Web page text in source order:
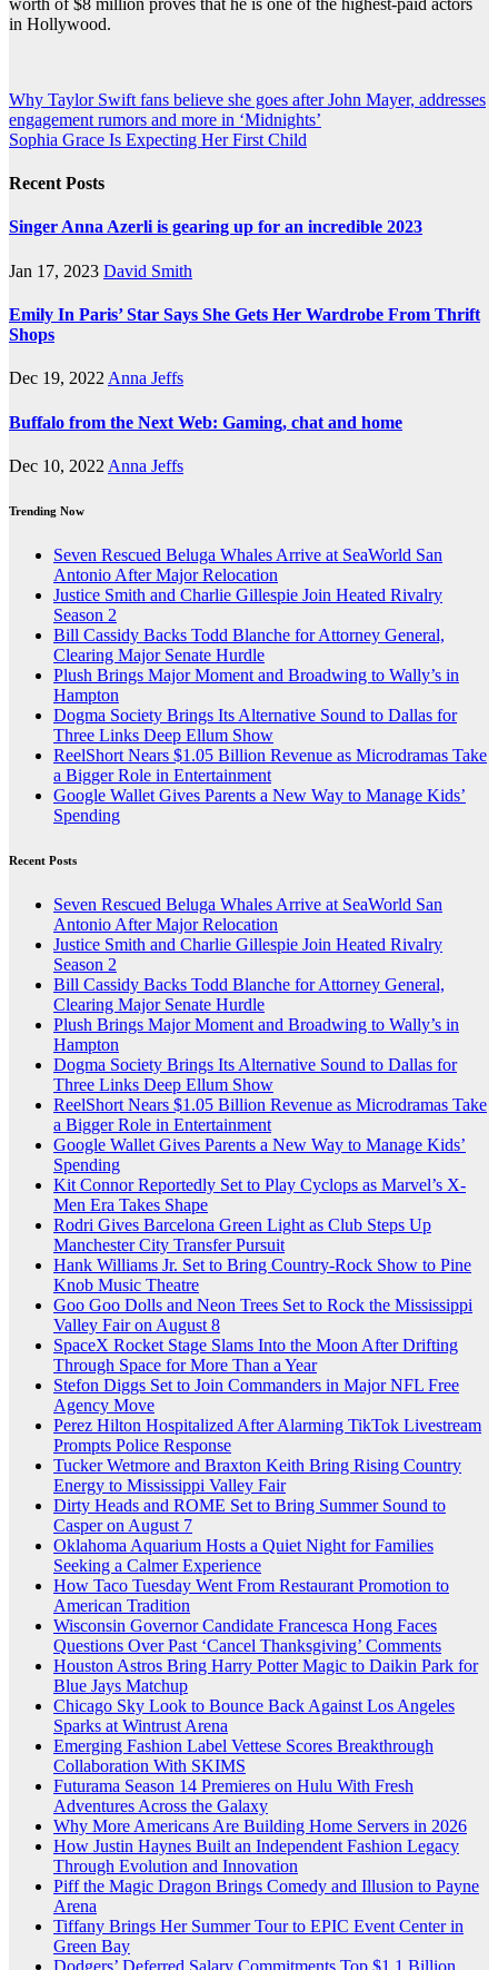
worth of $8 million proves that he is one of the highest-paid actors
in Hollywood.
Post
navigation
Why Taylor Swift fans believe she goes after John Mayer, addresses
engagement rumors and more in ‘Midnights’
Sophia Grace Is Expecting Her First Child
Recent Posts
Singer Anna Azerli is gearing up for an incredible 2023
Jan 17, 2023 David Smith
Emily In Paris’ Star Says She Gets Her Wardrobe From Thrift
Shops
Dec 19, 2022 Anna Jeffs
Buffalo from the Next Web: Gaming, chat and home
Dec 10, 2022 Anna Jeffs
Trending Now
Seven Rescued Beluga Whales Arrive at SeaWorld San
Antonio After Major Relocation
Justice Smith and Charlie Gillespie Join Heated Rivalry
Season 2
Bill Cassidy Backs Todd Blanche for Attorney General,
Clearing Major Senate Hurdle
Plush Brings Major Moment and Broadwing to Wally’s in
Hampton
Dogma Society Brings Its Alternative Sound to Dallas for
Three Links Deep Ellum Show
ReelShort Nears $1.05 Billion Revenue as Microdramas Take
a Bigger Role in Entertainment
Google Wallet Gives Parents a New Way to Manage Kids’
Spending
Recent Posts
Seven Rescued Beluga Whales Arrive at SeaWorld San
Antonio After Major Relocation
Justice Smith and Charlie Gillespie Join Heated Rivalry
Season 2
Bill Cassidy Backs Todd Blanche for Attorney General,
Clearing Major Senate Hurdle
Plush Brings Major Moment and Broadwing to Wally’s in
Hampton
Dogma Society Brings Its Alternative Sound to Dallas for
Three Links Deep Ellum Show
ReelShort Nears $1.05 Billion Revenue as Microdramas Take
a Bigger Role in Entertainment
Google Wallet Gives Parents a New Way to Manage Kids’
Spending
Kit Connor Reportedly Set to Play Cyclops as Marvel’s X-
Men Era Takes Shape
Rodri Gives Barcelona Green Light as Club Steps Up
Manchester City Transfer Pursuit
Hank Williams Jr. Set to Bring Country-Rock Show to Pine
Knob Music Theatre
Goo Goo Dolls and Neon Trees Set to Rock the Mississippi
Valley Fair on August 8
SpaceX Rocket Stage Slams Into the Moon After Drifting
Through Space for More Than a Year
Stefon Diggs Set to Join Commanders in Major NFL Free
Agency Move
Perez Hilton Hospitalized After Alarming TikTok Livestream
Prompts Police Response
Tucker Wetmore and Braxton Keith Bring Rising Country
Energy to Mississippi Valley Fair
Dirty Heads and ROME Set to Bring Summer Sound to
Casper on August 7
Oklahoma Aquarium Hosts a Quiet Night for Families
Seeking a Calmer Experience
How Taco Tuesday Went From Restaurant Promotion to
American Tradition
Wisconsin Governor Candidate Francesca Hong Faces
Questions Over Past ‘Cancel Thanksgiving’ Comments
Houston Astros Bring Harry Potter Magic to Daikin Park for
Blue Jays Matchup
Chicago Sky Look to Bounce Back Against Los Angeles
Sparks at Wintrust Arena
Emerging Fashion Label Vettese Scores Breakthrough
Collaboration With SKIMS
Futurama Season 14 Premieres on Hulu With Fresh
Adventures Across the Galaxy
Why More Americans Are Building Home Servers in 2026
How Justin Haynes Built an Independent Fashion Legacy
Through Evolution and Innovation
Piff the Magic Dragon Brings Comedy and Illusion to Payne
Arena
Tiffany Brings Her Summer Tour to EPIC Event Center in
Green Bay
Dodgers’ Deferred Salary Commitments Top $1.1 Billion,